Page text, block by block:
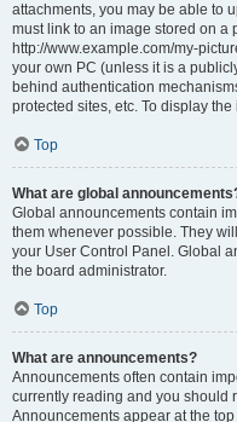
attachments, you may be able to
must link to an image stored on a
http://www.example.com/my-
your own PC (unless it is a
behind authentication
protected sites, etc. To display
Top
What are global
Global announcements contain
them whenever possible. They
your User Control Panel. Global
the board administrator.
Top
What are announcements?
Announcements often contain
currently reading and you should
Announcements appear at the